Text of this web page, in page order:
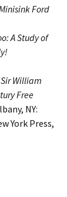
Ford
A Study of
William
Free
NY:
York Press,